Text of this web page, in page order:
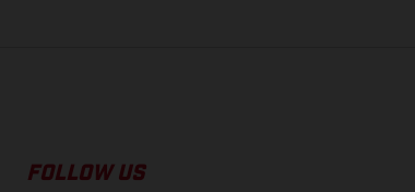
FOLLOW US